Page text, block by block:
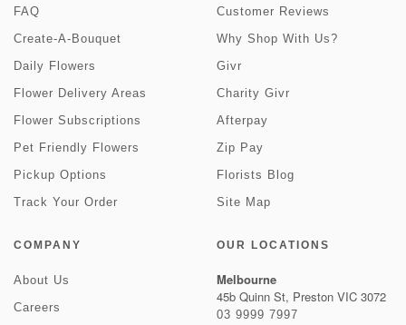
FAQ
Create-A-Bouquet
Daily Flowers
Flower Delivery Areas
Flower Subscriptions
Pet Friendly Flowers
Pickup Options
Track Your Order
Customer Reviews
Why Shop With Us?
Givr
Charity Givr
Afterpay
Zip Pay
Florists Blog
Site Map
COMPANY
About Us
Careers
OUR LOCATIONS
Melbourne
45b Quinn St, Preston VIC 3072
03 9999 7997